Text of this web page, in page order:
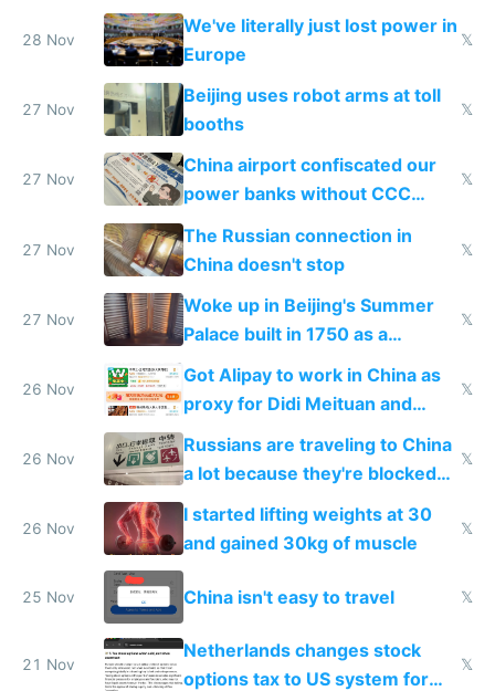
represent quality
28 Nov
We've literally just lost power in
Europe
𝕏
27 Nov
Beijing uses robot arms at toll
booths
𝕏
27 Nov
China airport confiscated our
power banks without CCC
certification
𝕏
27 Nov
The Russian connection in
China doesn't stop
𝕏
27 Nov
Woke up in Beijing's Summer
Palace built in 1750 as a
birthday gift
𝕏
26 Nov
Got Alipay to work in China as
proxy for Didi Meituan and
Baidu
𝕏
26 Nov
Russians are traveling to China
a lot because they're blocked
from most places
𝕏
26 Nov
I started lifting weights at 30
and gained 30kg of muscle
𝕏
25 Nov China isn't easy to travel 𝕏
21 Nov
Netherlands changes stock
options tax to US system for
𝕏